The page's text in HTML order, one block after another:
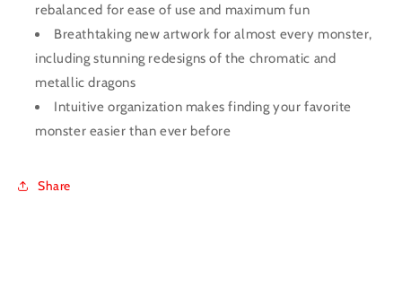
rebalanced for ease of use and maximum fun
Breathtaking new artwork for almost every monster,
including stunning redesigns of the chromatic and
metallic dragons
Intuitive organization makes finding your favorite
monster easier than ever before
Share